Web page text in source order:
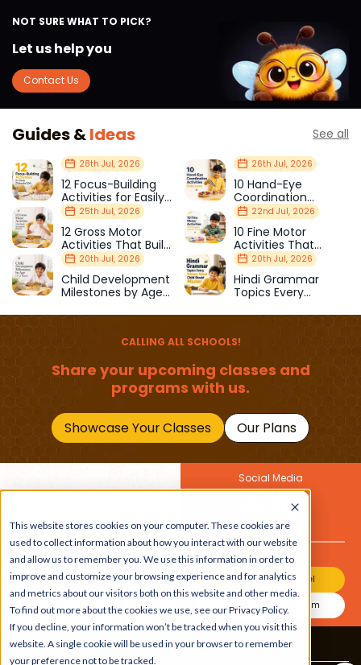
This website stores cookies on your computer. These cookies are
used to collect information about how you interact with our website
and allow us to remember you. We use this information in order to
improve and customize your browsing experience and for analytics
and metrics about our visitors both on this website and other media.
To find out more about the cookies we use, see our Privacy Policy.
If you decline, your information won’t be tracked when you visit this
website. A single cookie will be used in your browser to remember
your preference not to be tracked.
NOT SURE WHAT TO PICK?
Let us help you
Contact Us
Guides &Ideas See all
28th Jul, 2026
12 Focus-Building
Activities for Easily
Distracted Kids
26th Jul, 2026
10 Hand-Eye
Coordination
Activities Kids Love
25th Jul, 2026
12 Gross Motor
Activities That Build
Strength & Balance
22nd Jul, 2026
10 Fine Motor
Activities That
Prepare Kids for
School
20th Jul, 2026
Child Development
Milestones by Age
20th Jul, 2026
Hindi Grammar
Topics Every
Should Master
CALLING ALL SCHOOLS!
Share your upcoming classes and
programs with us.
Showcase Your Classes Our Plans
Get the latest buzz on
kids
Social Media
Also
Join Our Channel
Join Our Instagram
Terms & Conditions|Privacy Policy